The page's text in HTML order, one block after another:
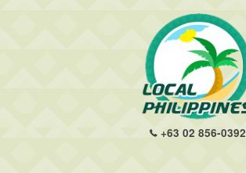
+63 02 856-0392